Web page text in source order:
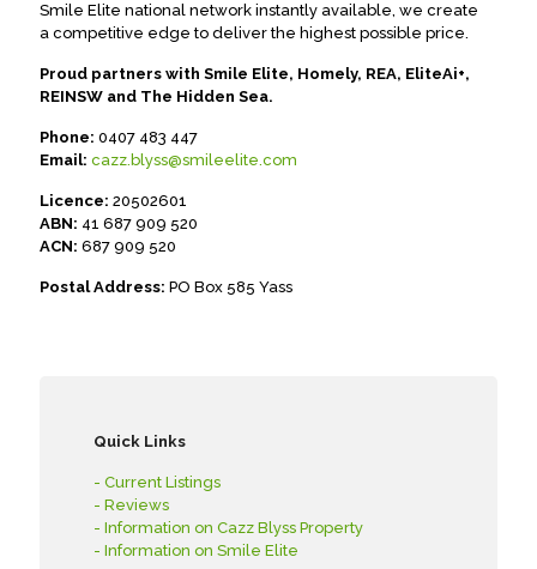
Smile Elite national network instantly available, we create
a competitive edge to deliver the highest possible price.
Proud partners with Smile Elite, Homely, REA, EliteAi+,
REINSW and The Hidden Sea.
Phone: 0407 483 447
Email: cazz.blyss@smileelite.com
Licence: 20502601
ABN: 41 687 909 520
ACN: 687 909 520
Postal Address: PO Box 585 Yass
Quick Links
- Current Listings
- Reviews
- Information on Cazz Blyss Property
- Information on Smile Elite